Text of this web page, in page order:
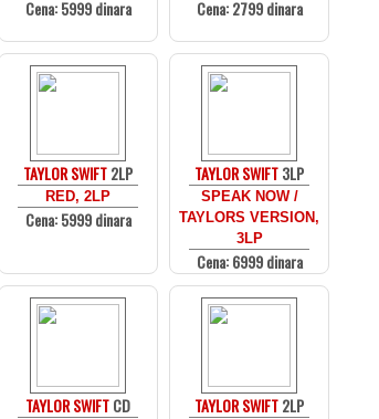
Cena: 5999 dinara Cena: 2799 dinara
TAYLOR SWIFT2LP
RED, 2LP
Cena: 5999 dinara
TAYLOR SWIFT3LP
SPEAK NOW /
TAYLORS VERSION,
3LP
Cena: 6999 dinara
TAYLOR SWIFTCD TAYLOR SWIFT2LP